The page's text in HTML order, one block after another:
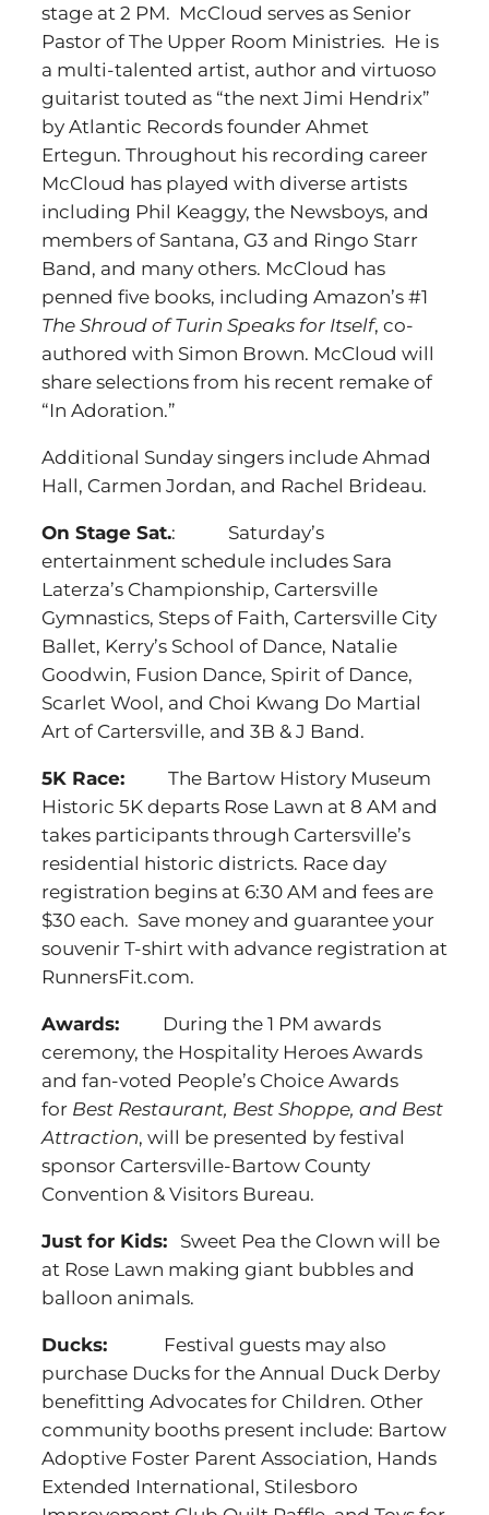
stage at 2 PM. McCloud serves as Senior
Pastor of The Upper Room Ministries. He is
a multi-talented artist, author and virtuoso
guitarist touted as “the next Jimi Hendrix”
by Atlantic Records founder Ahmet
Ertegun. Throughout his recording career
McCloud has played with diverse artists
including Phil Keaggy, the Newsboys, and
members of Santana, G3 and Ringo Starr
Band, and many others. McCloud has
penned five books, including Amazon’s #1
The Shroud of Turin Speaks for Itself, co-
authored with Simon Brown. McCloud will
share selections from his recent remake of
“In Adoration.”
Additional Sunday singers include Ahmad
Hall, Carmen Jordan, and Rachel Brideau.
On Stage Sat.: Saturday’s
entertainment schedule includes Sara
Laterza’s Championship, Cartersville
Gymnastics, Steps of Faith, Cartersville City
Ballet, Kerry’s School of Dance, Natalie
Goodwin, Fusion Dance, Spirit of Dance,
Scarlet Wool, and Choi Kwang Do Martial
Art of Cartersville, and 3B & J Band.
5K Race: The Bartow History Museum
Historic 5K departs Rose Lawn at 8 AM and
takes participants through Cartersville’s
residential historic districts. Race day
registration begins at 6:30 AM and fees are
$30 each. Save money and guarantee your
souvenir T-shirt with advance registration at
RunnersFit.com.
Awards: During the 1 PM awards
ceremony, the Hospitality Heroes Awards
and fan-voted People’s Choice Awards
for Best Restaurant, Best Shoppe, and Best
Attraction, will be presented by festival
sponsor Cartersville-Bartow County
Convention & Visitors Bureau.
Just for Kids: Sweet Pea the Clown will be
at Rose Lawn making giant bubbles and
balloon animals.
Ducks: Festival guests may also
purchase Ducks for the Annual Duck Derby
benefitting Advocates for Children. Other
community booths present include: Bartow
Adoptive Foster Parent Association, Hands
Extended International, Stilesboro